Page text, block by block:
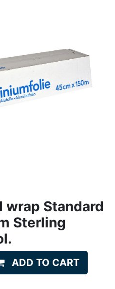
wrap Standard
Sterling
ADD TO CART